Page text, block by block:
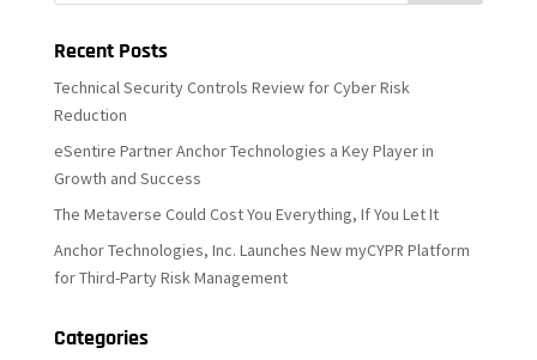
Recent Posts
Technical Security Controls Review for Cyber Risk
Reduction
eSentire Partner Anchor Technologies a Key Player in
Growth and Success
The Metaverse Could Cost You Everything, If You Let It
Anchor Technologies, Inc. Launches New myCYPR Platform
for Third-Party Risk Management
Categories